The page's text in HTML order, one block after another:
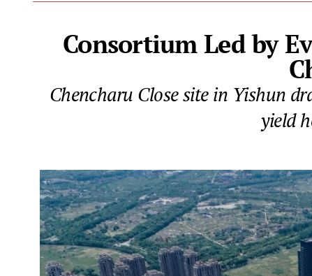
Consortium Led by
Chencharu Close site in Yishun
yield